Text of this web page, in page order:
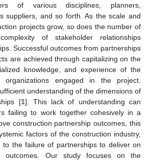
of various disciplines, planners,
suppliers, and so forth. As the scale and
projects grow, so does the number of
of stakeholder relationships
Successful outcomes from partnerships
are achieved through capitalizing on the
knowledge, and experience of the
engaged in the project.
understanding of the dimensions of
[1]. This lack of understanding can
failing to work together cohesively in a
construction partnership outcomes, this
factors of the construction industry,
to the failure of partnerships to deliver on
outcomes. Our study focuses on the